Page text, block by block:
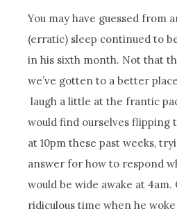
You may have guessed from
(erratic) sleep continued to
in his sixth month. Not that
we’ve gotten to a better
laugh a little at the frantic
would find ourselves flipping
at 10pm these past weeks,
answer for how to respond
would be wide awake at 4am.
ridiculous time when he